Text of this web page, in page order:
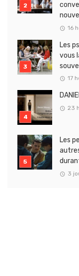
16
Les
vous
17
23
Les
3